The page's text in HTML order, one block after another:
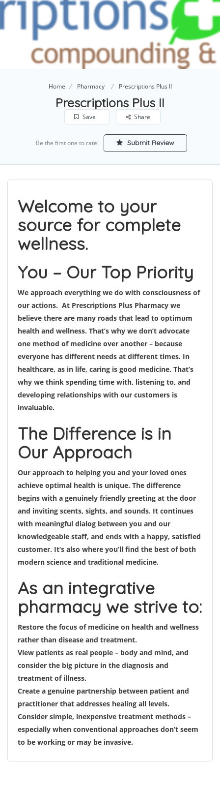
Home Pharmacy Prescriptions Plus II
Prescriptions Plus II
Save Share
Be the first one to rate! Submit Review
Welcome to your
source for complete
wellness.
You – Our Top Priority
We approach everything we do with consciousness of
our actions. At Prescriptions Plus Pharmacy we
believe there are many roads that lead to optimum
health and wellness. That’s why we don’t advocate
one method of medicine over another – because
everyone has different needs at different times. In
healthcare, as in life, caring is good medicine. That’s
why we think spending time with, listening to, and
developing relationships with our customers is
invaluable.
The Difference is in
Our Approach
Our approach to helping you and your loved ones
achieve optimal health is unique. The difference
begins with a genuinely friendly greeting at the door
and inviting scents, sights, and sounds. It continues
with meaningful dialog between you and our
knowledgeable staff, and ends with a happy, satisfied
customer. It’s also where you’ll find the best of both
modern science and traditional medicine.
As an integrative
pharmacy we strive to:
Restore the focus of medicine on health and wellness
rather than disease and treatment.
View patients as real people – body and mind, and
consider the big picture in the diagnosis and
treatment of illness.
Create a genuine partnership between patient and
practitioner that addresses healing all levels.
Consider simple, inexpensive treatment methods –
especially when conventional approaches don’t seem
to be working or may be invasive.